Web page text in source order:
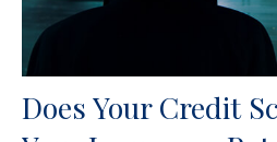
Does Your Credit